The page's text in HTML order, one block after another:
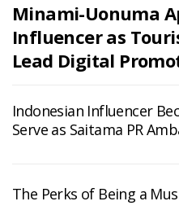
Minami-Uonuma
Influencer as
Lead Digital
Indonesian Influencer
Serve as Saitama PR
The Perks of Being a